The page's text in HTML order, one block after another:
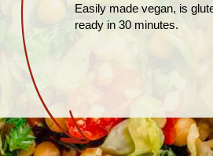
Easily made vegan, is
ready in 30 minutes.